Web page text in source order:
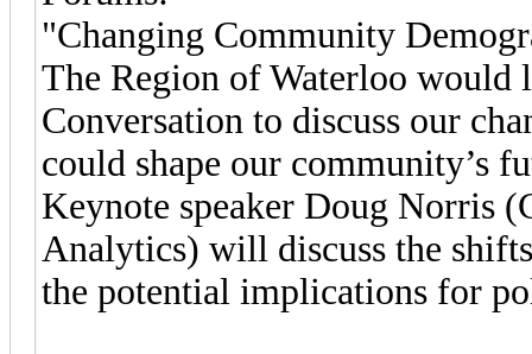
"Changing Community
The Region of Waterloo
Conversation to discuss our
could shape our community’s
Keynote speaker Doug Norris
Analytics) will discuss the
the potential implications for